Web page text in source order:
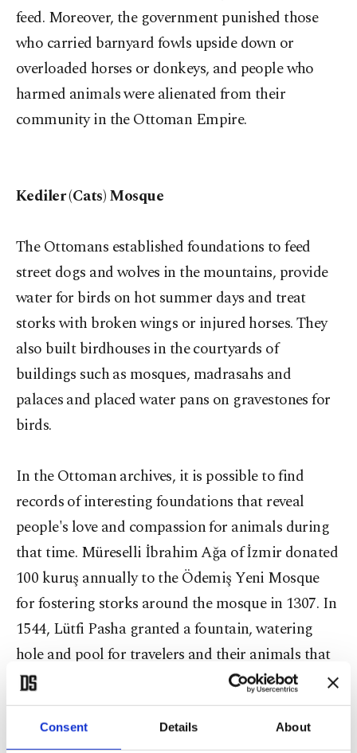
Consent Details About
feed. Moreover, the government punished those
who carried barnyard fowls upside down or
overloaded horses or donkeys, and people who
harmed animals were alienated from their
community in the Ottoman Empire.
Kediler (Cats) Mosque
The Ottomans established foundations to feed
street dogs and wolves in the mountains, provide
water for birds on hot summer days and treat
storks with broken wings or injured horses. They
also built birdhouses in the courtyards of
buildings such as mosques, madrasahs and
palaces and placed water pans on gravestones for
birds.
In the Ottoman archives, it is possible to find
records of interesting foundations that reveal
people's love and compassion for animals during
that time. Müreselli İbrahim Ağa of İzmir donated
100 kuruş annually to the Ödemiş Yeni Mosque
for fostering storks around the mosque in 1307. In
1544, Lütfi Pasha granted a fountain, watering
hole and pool for travelers and their animals that
passed through the district of Tire in İzmir, and in
1558, the governor of Adana, Ramazanoğlu Piri
Pasha, donated a meadow for mounts and fatlings